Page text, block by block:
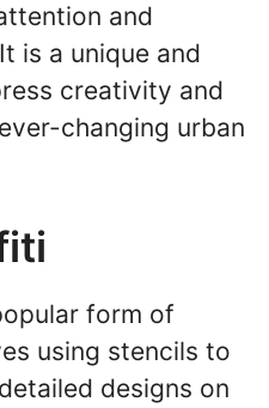
and
is a unique and
creativity and
changing urban
form of
using stencils to
designs on